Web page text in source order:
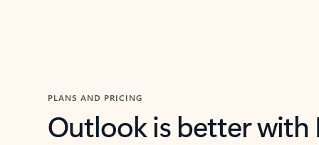
PLANS AND PRICING
Outlook is better